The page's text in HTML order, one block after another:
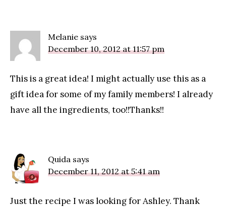
Melanie says
December 10, 2012 at 11:57 pm
This is a great idea! I might actually use this as a
gift idea for some of my family members! I already
have all the ingredients, too!!Thanks!!
Quida says
December 11, 2012 at 5:41 am
Just the recipe I was looking for Ashley. Thank